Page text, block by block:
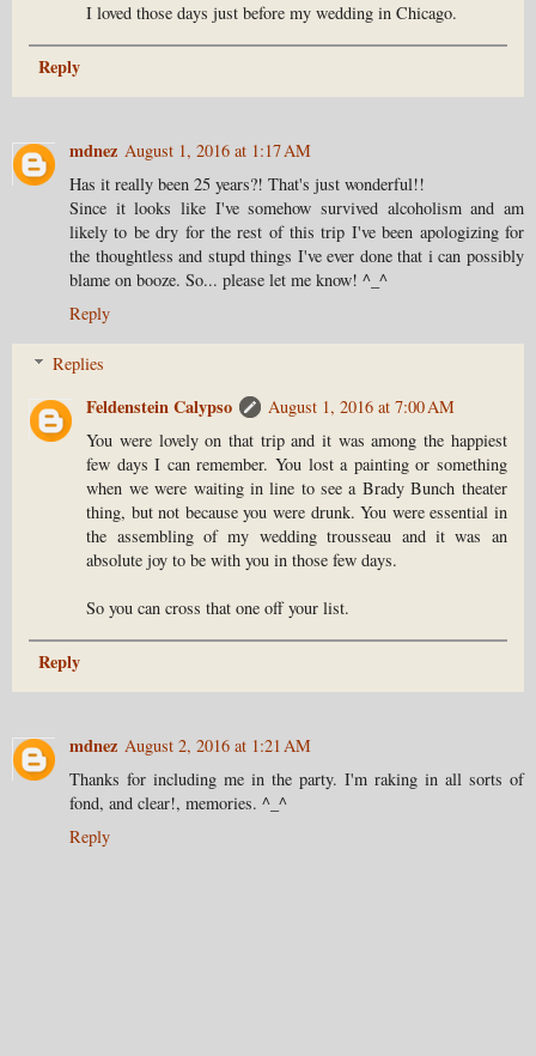
I loved those days just before my wedding in Chicago.
Reply
mdnez August 1, 2016 at 1:17 AM
Has it really been 25 years?! That's just wonderful!!
Since it looks like I've somehow survived alcoholism and am
likely to be dry for the rest of this trip I've been apologizing for
the thoughtless and stupd things I've ever done that i can possibly
blame on booze. So... please let me know! ^_^
Reply
Replies
Feldenstein Calypso
August 1, 2016 at 7:00 AM
You were lovely on that trip and it was among the happiest
few days I can remember. You lost a painting or something
when we were waiting in line to see a Brady Bunch theater
thing, but not because you were drunk. You were essential in
the assembling of my wedding trousseau and it was an
absolute joy to be with you in those few days.
So you can cross that one off your list.
Reply
mdnez August 2, 2016 at 1:21 AM
Thanks for including me in the party. I'm raking in all sorts of
fond, and clear!, memories. ^_^
Reply